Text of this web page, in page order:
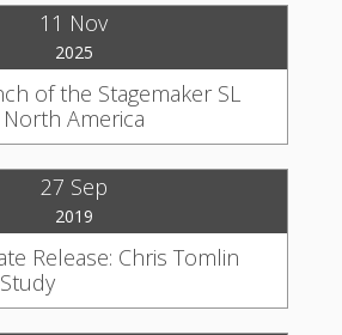
11 Nov
2025
of the Stagemaker SL
America
27 Sep
2019
Release: Chris Tomlin